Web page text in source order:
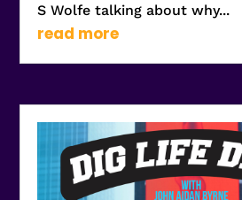
S Wolfe talking about why...
read more